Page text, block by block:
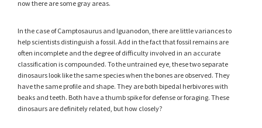
now there are some gray areas.
In the case of Camptosaurus and Iguanodon, there are little variances to
help scientists distinguish a fossil. Add in the fact that fossil remains are
often incomplete and the degree of difficulty involved in an accurate
classification is compounded. To the untrained eye, these two separate
dinosaurs look like the same species when the bones are observed. They
have the same profile and shape. They are both bipedal herbivores with
beaks and teeth. Both have a thumb spike for defense or foraging. These
dinosaurs are definitely related, but how closely?